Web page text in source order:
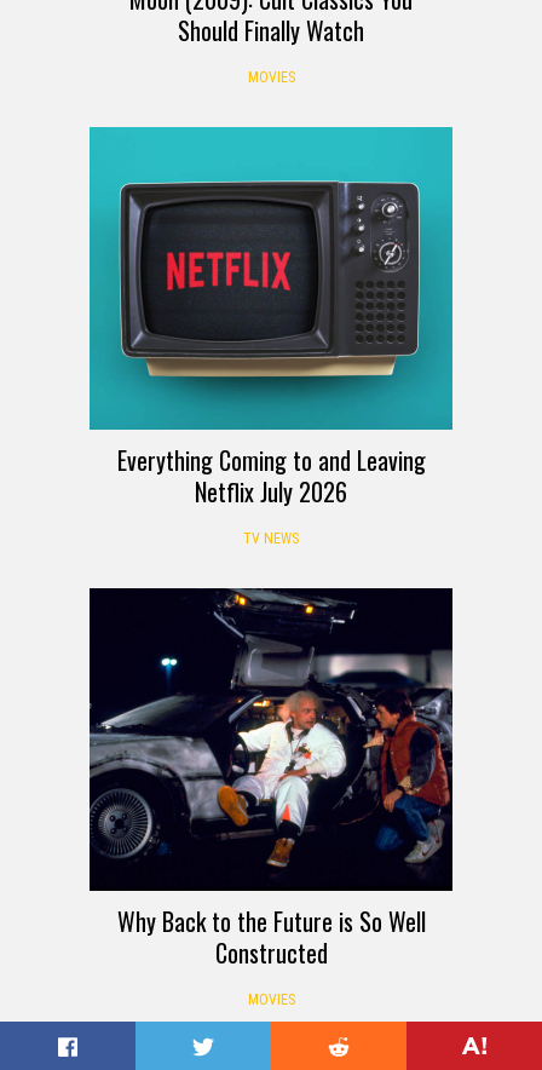
Should Finally Watch
MOVIES
Everything Coming to and Leaving
Netflix July 2026
TV NEWS
Why Back to the Future is So Well
Constructed
MOVIES